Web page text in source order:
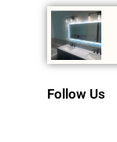
Follow Us